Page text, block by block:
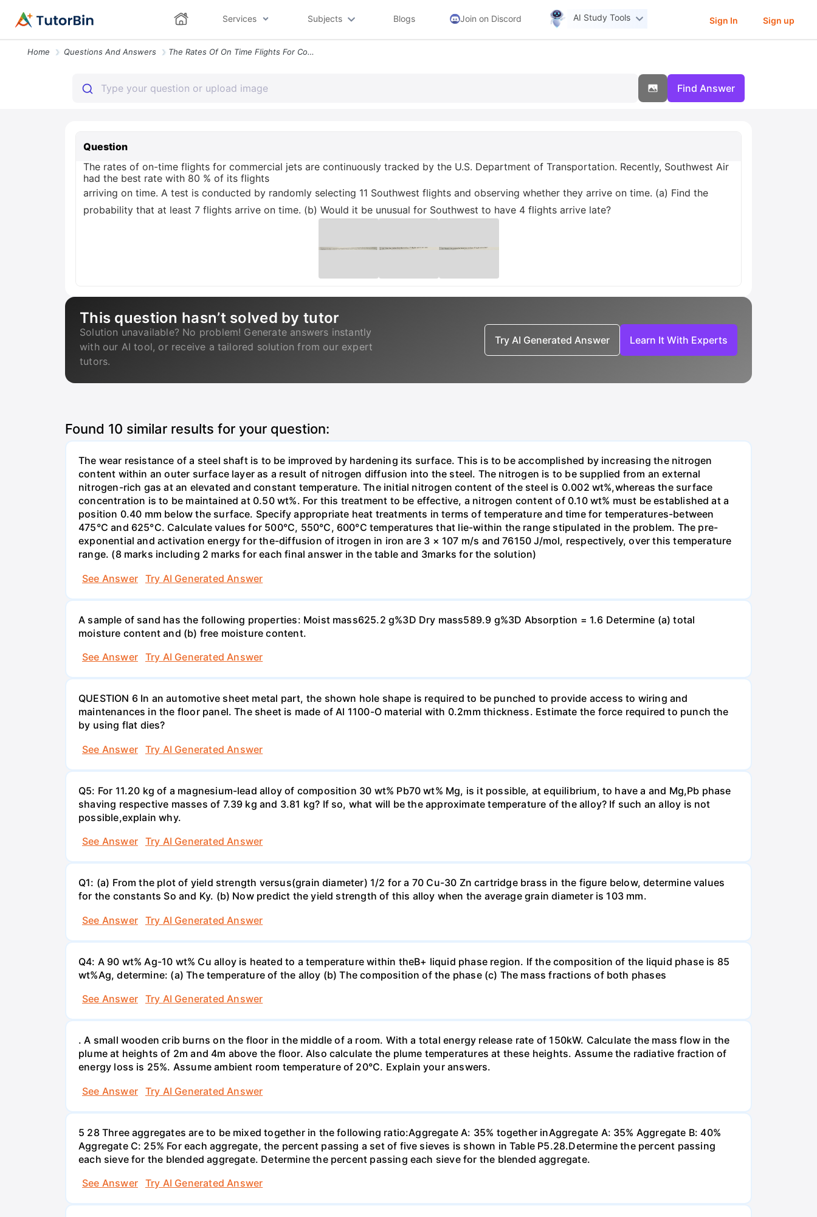
Services Subjects Blogs Join on Discord AI Study Tools Sign In Sign up
Home Questions And Answers The Rates Of On Time Flights For Commercial Jets Are Continuously Trac
Find Answer
Question
The rates of on-time flights for commercial jets are continuously tracked by the U.S. Department of Transportation. Recently, Southwest Air
had the best rate with 80 % of its flights
arriving on time. A test is conducted by randomly selecting 11 Southwest flights and observing whether they arrive on time. (a) Find the
probability that at least 7 flights arrive on time. (b) Would it be unusual for Southwest to have 4 flights arrive late?
This question hasn’t solved by tutor
Solution unavailable? No problem! Generate answers instantly
with our AI tool, or receive a tailored solution from our expert
tutors.
Try AI Generated Answer Learn It With Experts
Found 10 similar results for your question:
The wear resistance of a steel shaft is to be improved by hardening its surface. This is to be accomplished by increasing the nitrogen
content within an outer surface layer as a result of nitrogen diffusion into the steel. The nitrogen is to be supplied from an external
nitrogen-rich gas at an elevated and constant temperature. The initial nitrogen content of the steel is 0.002 wt%,whereas the surface
concentration is to be maintained at 0.50 wt%. For this treatment to be effective, a nitrogen content of 0.10 wt% must be established at a
position 0.40 mm below the surface. Specify appropriate heat treatments in terms of temperature and time for temperatures-between
475°C and 625°C. Calculate values for 500°C, 550°C, 600°C temperatures that lie-within the range stipulated in the problem. The pre-
exponential and activation energy for the-diffusion of itrogen in iron are 3 × 107 m/s and 76150 J/mol, respectively, over this temperature
range. (8 marks including 2 marks for each final answer in the table and 3marks for the solution)
See Answer
Try AI Generated Answer
A sample of sand has the following properties: Moist mass625.2 g%3D Dry mass589.9 g%3D Absorption = 1.6 Determine (a) total
moisture content and (b) free moisture content.
See Answer
Try AI Generated Answer
QUESTION 6 In an automotive sheet metal part, the shown hole shape is required to be punched to provide access to wiring and
maintenances in the floor panel. The sheet is made of Al 1100-O material with 0.2mm thickness. Estimate the force required to punch the
by using flat dies?
See Answer
Try AI Generated Answer
Q5: For 11.20 kg of a magnesium-lead alloy of composition 30 wt% Pb70 wt% Mg, is it possible, at equilibrium, to have a and Mg,Pb phase
shaving respective masses of 7.39 kg and 3.81 kg? If so, what will be the approximate temperature of the alloy? If such an alloy is not
possible,explain why.
See Answer
Try AI Generated Answer
Q1: (a) From the plot of yield strength versus(grain diameter) 1/2 for a 70 Cu-30 Zn cartridge brass in the figure below, determine values
for the constants So and Ky. (b) Now predict the yield strength of this alloy when the average grain diameter is 103 mm.
See Answer
Try AI Generated Answer
Q4: A 90 wt% Ag-10 wt% Cu alloy is heated to a temperature within theB+ liquid phase region. If the composition of the liquid phase is 85
wt%Ag, determine: (a) The temperature of the alloy (b) The composition of the phase (c) The mass fractions of both phases
See Answer
Try AI Generated Answer
. A small wooden crib burns on the floor in the middle of a room. With a total energy release rate of 150kW. Calculate the mass flow in the
plume at heights of 2m and 4m above the floor. Also calculate the plume temperatures at these heights. Assume the radiative fraction of
energy loss is 25%. Assume ambient room temperature of 20°C. Explain your answers.
See Answer
Try AI Generated Answer
5 28 Three aggregates are to be mixed together in the following ratio:Aggregate A: 35% together inAggregate A: 35% Aggregate B: 40%
Aggregate C: 25% For each aggregate, the percent passing a set of five sieves is shown in Table P5.28.Determine the percent passing
each sieve for the blended aggregate. Determine the percent passing each sieve for the blended aggregate.
See Answer
Try AI Generated Answer